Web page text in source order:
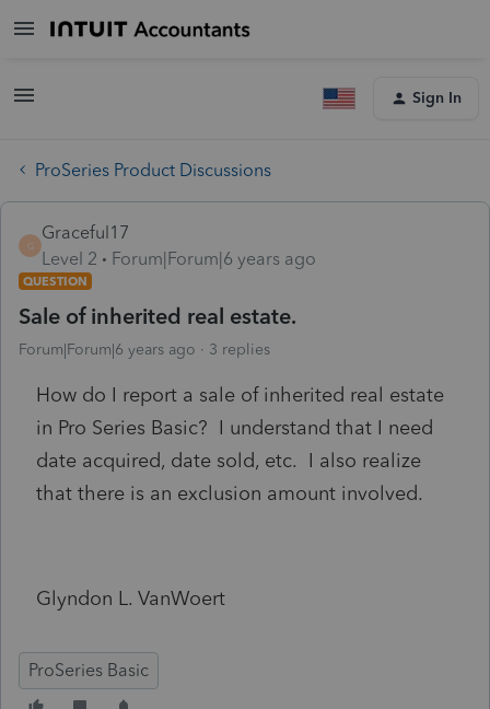
Sign In
ProSeries Product Discussions
G
Graceful17
Level 2
Forum|Forum|6 years ago
QUESTION
Sale of inherited real estate.
Forum|Forum|6 years ago 3 replies
How do I report a sale of inherited real estate
in Pro Series Basic? I understand that I need
date acquired, date sold, etc. I also realize
that there is an exclusion amount involved.
Glyndon L. VanWoert
ProSeries Basic